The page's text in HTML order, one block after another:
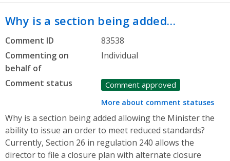
Why is a section being added…
Comment ID
83538
Commenting on
behalf of
Individual
Comment status Comment approved
More about comment statuses
Why is a section being added allowing the Minister the
ability to issue an order to meet reduced standards?
Currently, Section 26 in regulation 240 allows the
director to file a closure plan with alternate closure